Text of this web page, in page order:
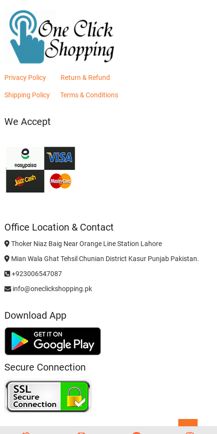
Privacy Policy Return & Refund
Shipping Policy Terms & Conditions
We Accept
Office Location & Contact
Thoker Niaz Baig Near Orange Line Station Lahore
Mian Wala Ghat Tehsil Chunian District Kasur Punjab Pakistan.
+923006547087
info@oneclickshopping.pk
Download App
Secure Connection